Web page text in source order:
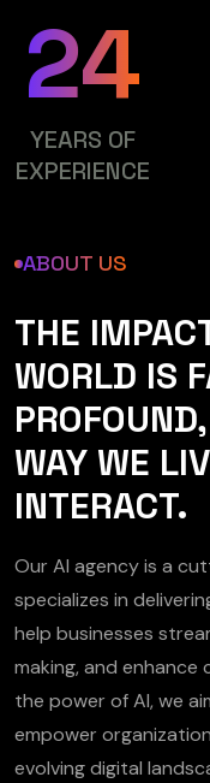
24
YEARS OF
EXPERIENCE
ABOUT US
THE
WORLD IS
WAY WE
INTERACT.
Our AI agency is a
specializes in
help businesses
making, and enhance
the power of AI, we
empower
evolving digital